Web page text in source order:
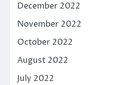
December 2022
November 2022
October 2022
August 2022
July 2022